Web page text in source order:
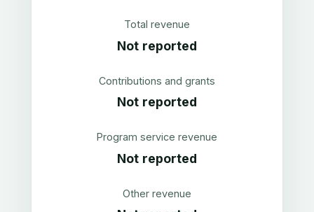
Total revenue
Not reported
Contributions and grants
Not reported
Program service revenue
Not reported
Other revenue